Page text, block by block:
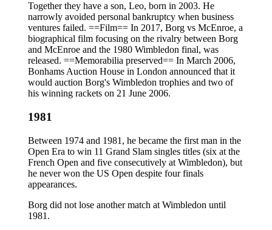
Together they have a son, Leo, born in 2003. He
narrowly avoided personal bankruptcy when business
ventures failed. ==Film== In 2017, Borg vs McEnroe, a
biographical film focusing on the rivalry between Borg
and McEnroe and the 1980 Wimbledon final, was
released. ==Memorabilia preserved== In March 2006,
Bonhams Auction House in London announced that it
would auction Borg's Wimbledon trophies and two of
his winning rackets on 21 June 2006.
1981
Between 1974 and 1981, he became the first man in the
Open Era to win 11 Grand Slam singles titles (six at the
French Open and five consecutively at Wimbledon), but
he never won the US Open despite four finals
appearances.
Borg did not lose another match at Wimbledon until
1981.